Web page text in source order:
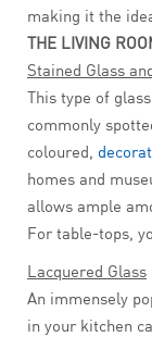
making it the
THE LIVING
Stained Glass
This type of
commonly
coloured,
homes and
allows ample
For table-tops,
Lacquered Glass
An immensely
in your kitchen